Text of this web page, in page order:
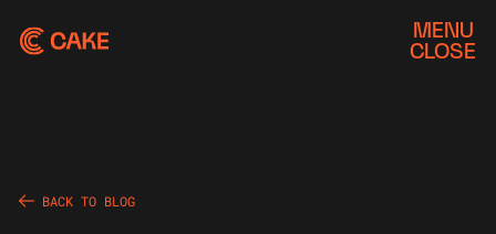
MENU
CLOSE
BACK TO BLOG